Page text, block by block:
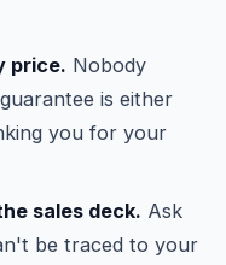
price. Nobody
is either
you for your
sales deck. Ask
be traced to your